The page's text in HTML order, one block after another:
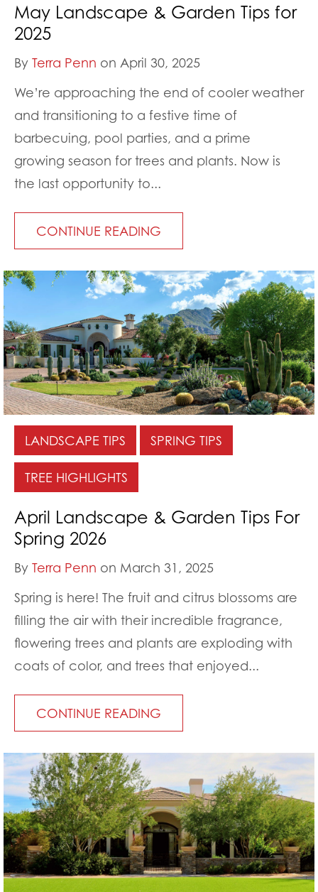
May Landscape & Garden Tips for
2025
By Terra Penn on April 30, 2025
We’re approaching the end of cooler weather
and transitioning to a festive time of
barbecuing, pool parties, and a prime
growing season for trees and plants. Now is
the last opportunity to...
CONTINUE READING
LANDSCAPE TIPS SPRING TIPS
TREE HIGHLIGHTS
April Landscape & Garden Tips For
Spring 2026
By Terra Penn on March 31, 2025
Spring is here! The fruit and citrus blossoms are
filling the air with their incredible fragrance,
flowering trees and plants are exploding with
coats of color, and trees that enjoyed...
CONTINUE READING